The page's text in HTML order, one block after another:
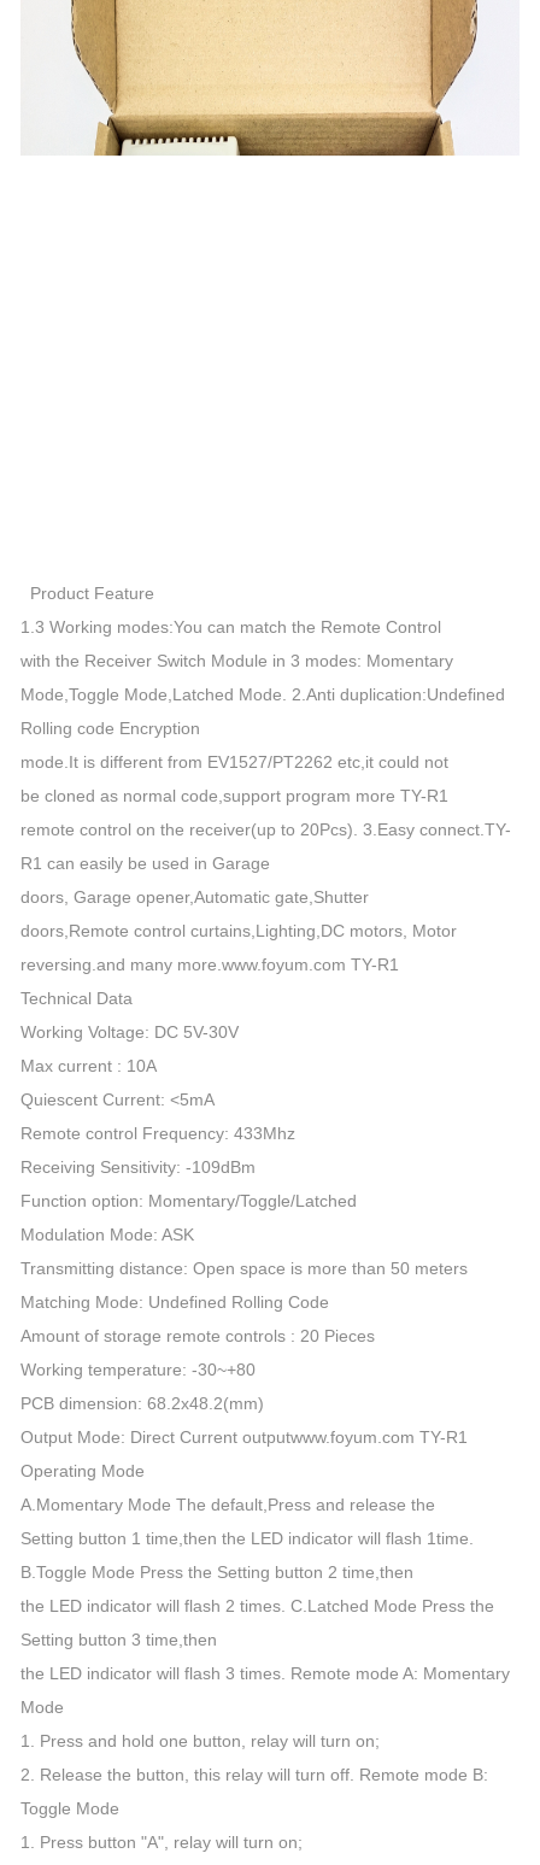
Product Feature
1.3 Working modes:You can match the Remote Control
with the Receiver Switch Module in 3 modes: Momentary
Mode,Toggle Mode,Latched Mode. 2.Anti duplication:Undefined
Rolling code Encryption
mode.It is different from EV1527/PT2262 etc,it could not
be cloned as normal code,support program more TY-R1
remote control on the receiver(up to 20Pcs). 3.Easy connect.TY-
R1 can easily be used in Garage
doors, Garage opener,Automatic gate,Shutter
doors,Remote control curtains,Lighting,DC motors, Motor
reversing.and many more.www.foyum.com TY-R1
Technical Data
Working Voltage: DC 5V-30V
Max current : 10A
Quiescent Current: <5mA
Remote control Frequency: 433Mhz
Receiving Sensitivity: -109dBm
Function option: Momentary/Toggle/Latched
Modulation Mode: ASK
Transmitting distance: Open space is more than 50 meters
Matching Mode: Undefined Rolling Code
Amount of storage remote controls : 20 Pieces
Working temperature: -30~+80
PCB dimension: 68.2x48.2(mm)
Output Mode: Direct Current outputwww.foyum.com TY-R1
Operating Mode
A.Momentary Mode The default,Press and release the
Setting button 1 time,then the LED indicator will flash 1time.
B.Toggle Mode Press the Setting button 2 time,then
the LED indicator will flash 2 times. C.Latched Mode Press the
Setting button 3 time,then
the LED indicator will flash 3 times. Remote mode A: Momentary
Mode
1. Press and hold one button, relay will turn on;
2. Release the button, this relay will turn off. Remote mode B:
Toggle Mode
1. Press button "A", relay will turn on;